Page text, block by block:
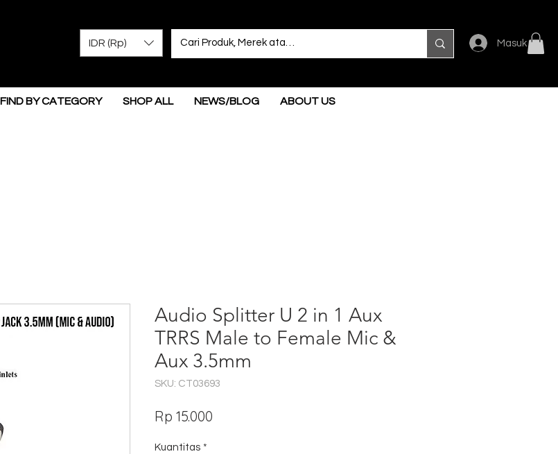
IDR (Rp) Masuk
FIND BY CATEGORY SHOP ALL NEWS/BLOG ABOUT US
Audio Splitter U 2 in 1 Aux
TRRS Male to Female Mic &
Aux 3.5mm
SKU: CT03693
Rp 15.000
Kuantitas *